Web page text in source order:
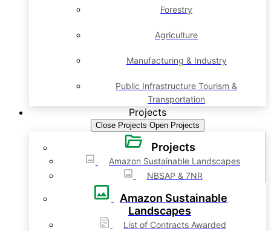
Forestry
Agriculture
Manufacturing & Industry
Public Infrastructure Tourism &
Transportation
Projects
Close Projects Open Projects
Projects
Amazon Sustainable Landscapes
NBSAP & 7NR
Amazon Sustainable
Landscapes
List of Contracts Awarded